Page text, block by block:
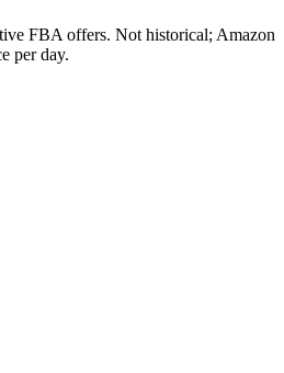
FBA offers. Not historical; Amazon
per day.